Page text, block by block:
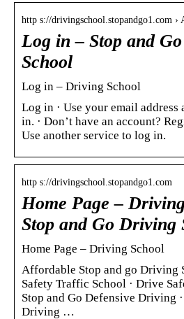
http s://drivingschool.stopandgo1.com ›
Log in – Stop and
School
Log in – Driving School
Log in · Use your email address
in. · Don’t have an account?
Use another service to log in.
http s://drivingschool.stopandgo1.com
Home Page –
Stop and Go Driving
Home Page – Driving School
Affordable Stop and go Driving
Safety Traffic School · Drive
Stop and Go Defensive Driving
Driving …